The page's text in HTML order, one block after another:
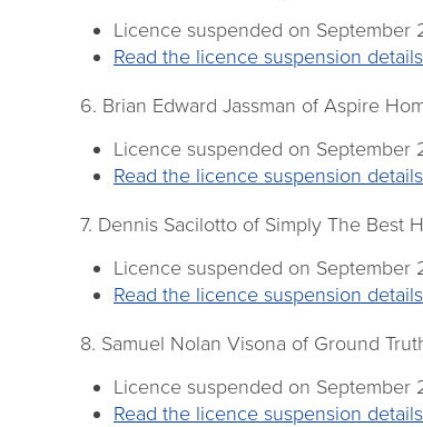
Licence suspended on September
Read the licence suspension details
6. Brian Edward Jassman of Aspire
Licence suspended on September
Read the licence suspension details
7. Dennis Sacilotto of Simply The Best
Licence suspended on September
Read the licence suspension details
8. Samuel Nolan Visona of Ground
Licence suspended on September
Read the licence suspension details